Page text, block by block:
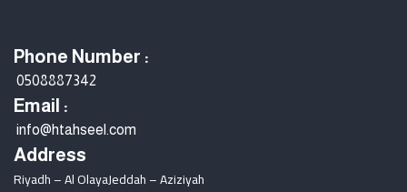
Phone Number :
0508887342
Email :
info@htahseel.com
Address
Riyadh – Al OlayaJeddah – Aziziyah